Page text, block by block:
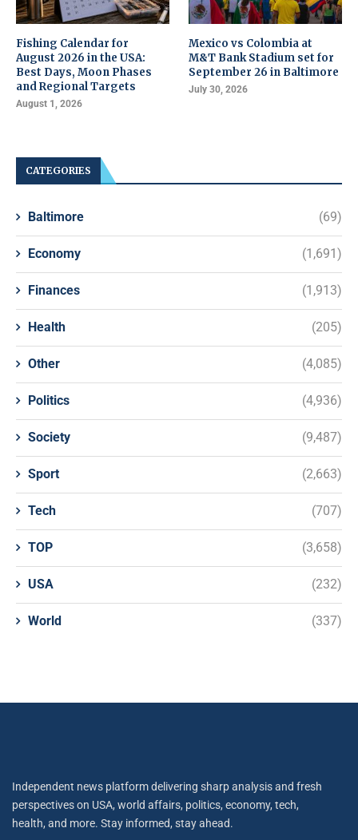
Fishing Calendar for
August 2026 in the USA:
Best Days, Moon Phases
and Regional Targets
August 1, 2026
Mexico vs Colombia at
M&T Bank Stadium set for
September 26 in Baltimore
July 30, 2026
CATEGORIES
Baltimore (69)
Economy (1,691)
Finances (1,913)
Health (205)
Other (4,085)
Politics (4,936)
Society (9,487)
Sport (2,663)
Tech (707)
TOP (3,658)
USA (232)
World (337)
Independent news platform delivering sharp analysis and fresh
perspectives on USA, world affairs, politics, economy, tech,
health, and more. Stay informed, stay ahead.